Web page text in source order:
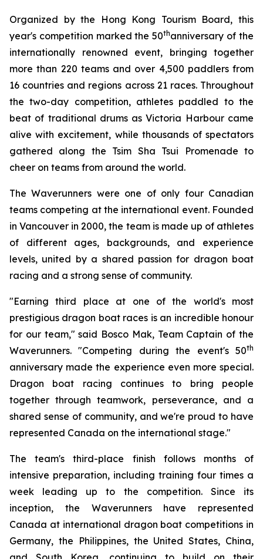
Organized by the Hong Kong Tourism Board, this
year's competition marked the 50thanniversary of the
internationally renowned event, bringing together
more than 220 teams and over 4,500 paddlers from
16 countries and regions across 21 races. Throughout
the two-day competition, athletes paddled to the
beat of traditional drums as Victoria Harbour came
alive with excitement, while thousands of spectators
gathered along the Tsim Sha Tsui Promenade to
cheer on teams from around the world.
The Waverunners were one of only four Canadian
teams competing at the international event. Founded
in Vancouver in 2000, the team is made up of athletes
of different ages, backgrounds, and experience
levels, united by a shared passion for dragon boat
racing and a strong sense of community.
"Earning third place at one of the world's most
prestigious dragon boat races is an incredible honour
for our team," said Bosco Mak, Team Captain of the
Waverunners. "Competing during the event's 50th
anniversary made the experience even more special.
Dragon boat racing continues to bring people
together through teamwork, perseverance, and a
shared sense of community, and we're proud to have
represented Canada on the international stage."
The team's third-place finish follows months of
intensive preparation, including training four times a
week leading up to the competition. Since its
inception, the Waverunners have represented
Canada at international dragon boat competitions in
Germany, the Philippines, the United States, China,